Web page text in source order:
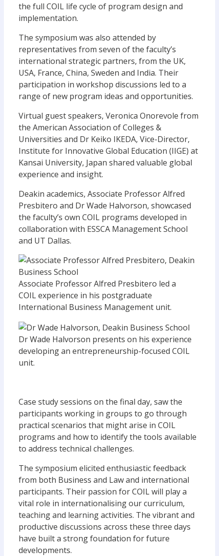
the full COIL life cycle of program design and
implementation.
The symposium was also attended by
representatives from seven of the faculty’s
international strategic partners, from the UK,
USA, France, China, Sweden and India. Their
participation in workshop discussions led to a
range of new program ideas and opportunities.
Virtual guest speakers, Veronica Onorevole from
the American Association of Colleges &
Universities and Dr Keiko IKEDA, Vice-Director,
Institute for Innovative Global Education (IIGE) at
Kansai University, Japan shared valuable global
experience and insight.
Deakin academics, Associate Professor Alfred
Presbitero and Dr Wade Halvorson, showcased
the faculty’s own COIL programs developed in
collaboration with ESSCA Management School
and UT Dallas.
Associate Professor Alfred Presbitero led a
COIL experience in his postgraduate
International Business Management unit.
Dr Wade Halvorson presents on his experience
developing an entrepreneurship-focused COIL
unit.
Case study sessions on the final day, saw the
participants working in groups to go through
practical scenarios that might arise in COIL
programs and how to identify the tools available
to address technical challenges.
The symposium elicited enthusiastic feedback
from both Business and Law and international
participants. Their passion for COIL will play a
vital role in internationalising our curriculum,
teaching and learning activities. The vibrant and
productive discussions across these three days
have built a strong foundation for future
developments.